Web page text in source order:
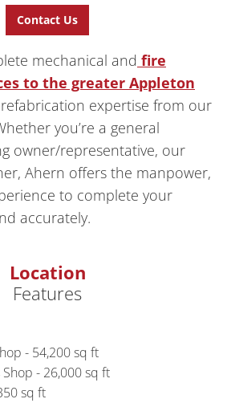
Contact Us
mechanical and fire
to the greater Appleton
expertise from our
you’re a general
owner/representative, our
Ahern offers the manpower,
to complete your
accurately.
Location
Features
- 54,200 sq ft
- 26,000 sq ft
sq ft